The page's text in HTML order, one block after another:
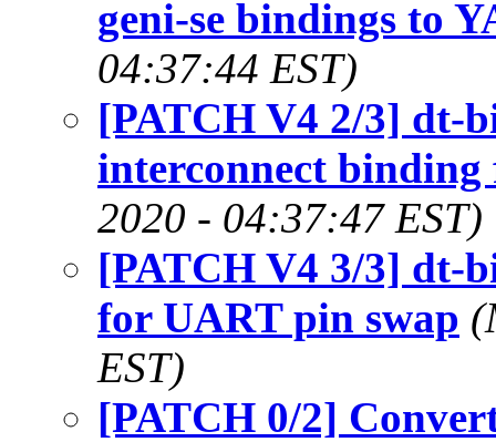
geni-se bindings to
04:37:44 EST)
[PATCH V4 2/3] dt-
interconnect
2020 - 04:37:47 EST)
[PATCH V4 3/3] dt-
for UART pin swap
EST)
[PATCH 0/2]